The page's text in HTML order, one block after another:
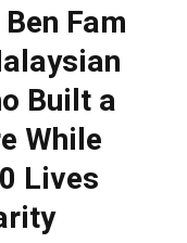
Fam
Built a
While
Lives